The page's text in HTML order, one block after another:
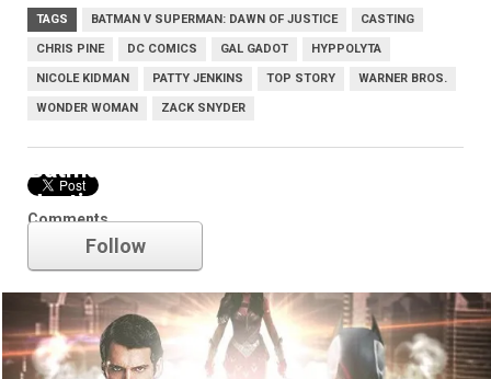
TAGS BATMAN V SUPERMAN: DAWN OF JUSTICE CASTING
CHRIS PINE DC COMICS GAL GADOT HYPPOLYTA
NICOLE KIDMAN PATTY JENKINS TOP STORY WARNER BROS.
WONDER WOMAN ZACK SNYDER
Comments
Batman v Superman: Dawn of
Justice
Follow